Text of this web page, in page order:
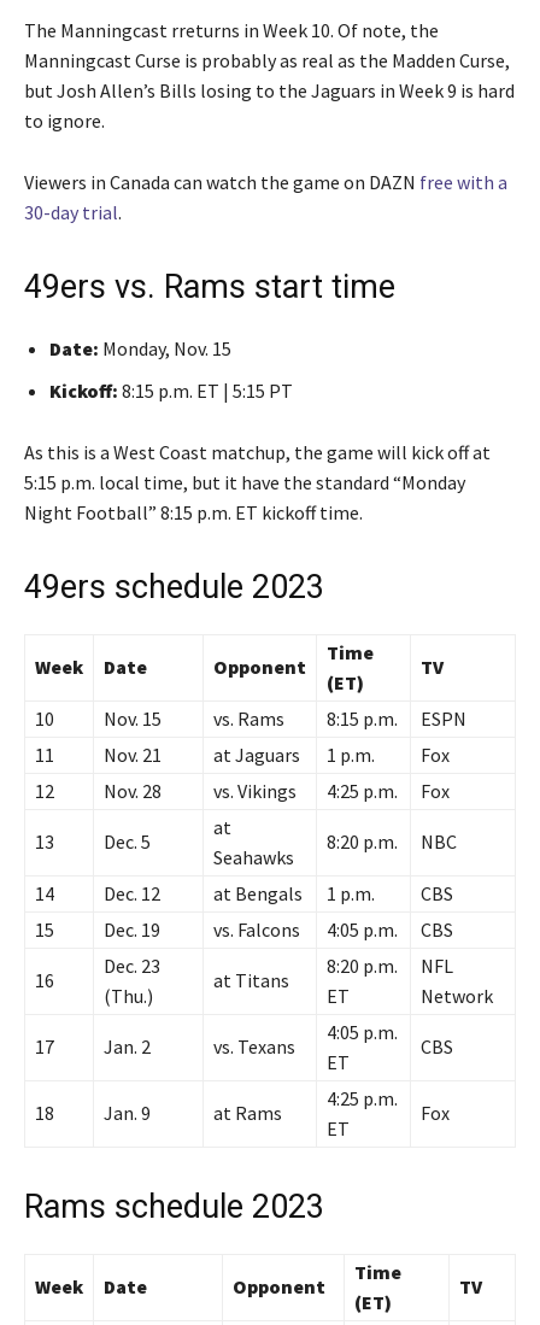
The Manningcast rreturns in Week 10. Of note, the
Manningcast Curse is probably as real as the Madden Curse,
but Josh Allen’s Bills losing to the Jaguars in Week 9 is hard
to ignore.
Viewers in Canada can watch the game on DAZN free with a
30-day trial.
49ers vs. Rams start time
Date: Monday, Nov. 15
Kickoff: 8:15 p.m. ET | 5:15 PT
As this is a West Coast matchup, the game will kick off at
5:15 p.m. local time, but it have the standard “Monday
Night Football” 8:15 p.m. ET kickoff time.
49ers schedule 2023
Week Date Opponent
Time
(ET)
TV
10 Nov. 15 vs. Rams 8:15 p.m.
ESPN
11
Nov. 21 at Jaguars 1 p.m.
Fox
12
Nov. 28 vs. Vikings 4:25 p.m. Fox
13 Dec. 5
at
Seahawks
8:20 p.m. NBC
14 Dec. 12 at Bengals 1 p.m.
CBS
15
Dec. 19 vs. Falcons 4:05 p.m. CBS
16
Dec. 23
(Thu.)
at Titans
8:20 p.m.
ET
NFL
Network
17 Jan. 2 vs. Texans
4:05 p.m.
ET
CBS
18 Jan. 9 at Rams
4:25 p.m.
ET
Fox
Rams schedule 2023
Week Date Opponent
Time
(ET)
TV